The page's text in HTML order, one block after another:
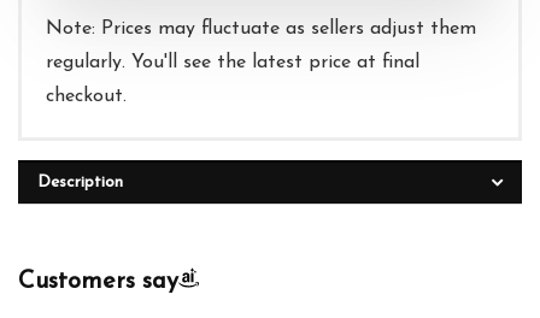
Note: Prices may fluctuate as sellers adjust them
regularly. You'll see the latest price at final
checkout.
Description
Customers say